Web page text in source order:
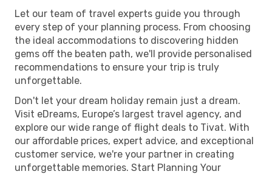
Let our team of travel experts guide you through
every step of your planning process. From choosing
the ideal accommodations to discovering hidden
gems off the beaten path, we'll provide personalised
recommendations to ensure your trip is truly
unforgettable.
Don't let your dream holiday remain just a dream.
Visit eDreams, Europe’s largest travel agency, and
explore our wide range of flight deals to Tivat. With
our affordable prices, expert advice, and exceptional
customer service, we're your partner in creating
unforgettable memories. Start Planning Your